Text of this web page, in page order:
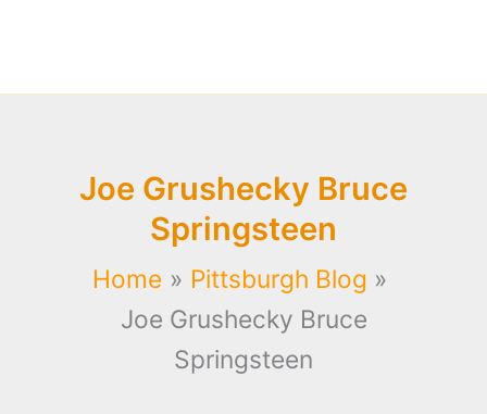
Joe Grushecky Bruce
Springsteen
Home
Pittsburgh Blog
Joe Grushecky Bruce
Springsteen